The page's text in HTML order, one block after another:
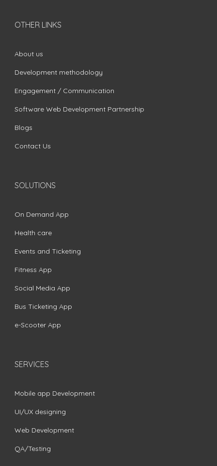
OTHER LINKS
About us
Development methodology
Engagement / Communication
Software Web Development Partnership
Blogs
Contact Us
SOLUTIONS
On Demand App
Health care
Events and Ticketing
Fitness App
Social Media App
Bus Ticketing App
e-Scooter App
SERVICES
Mobile app Development
UI/UX designing
Web Development
QA/Testing